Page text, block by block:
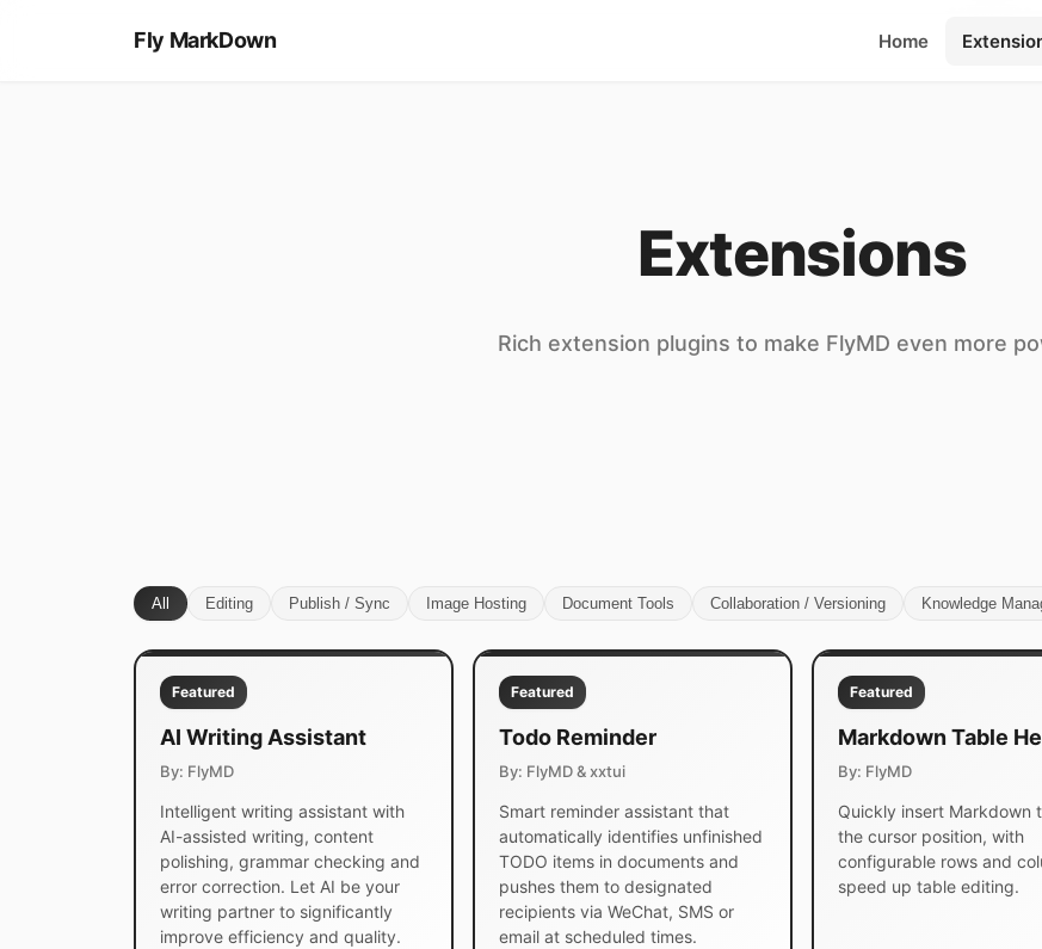
Fly MarkDown Home
Extensions
Rich extension plugins to make FlyMD even more
All Editing Publish / Sync Image Hosting Document Tools Collaboration / Versioning Knowledge
Featured
AI Writing Assistant
By: FlyMD
Intelligent writing assistant with
AI-assisted writing, content
polishing, grammar checking and
error correction. Let AI be your
writing partner to significantly
improve efficiency and quality.
Featured
Todo Reminder
By: FlyMD & xxtui
Smart reminder assistant that
automatically identifies unfinished
TODO items in documents and
pushes them to designated
recipients via WeChat, SMS or
email at scheduled times.
Featured
Markdown Table
By: FlyMD
Quickly insert Markdown
the cursor position, with
configurable rows and
speed up table editing.